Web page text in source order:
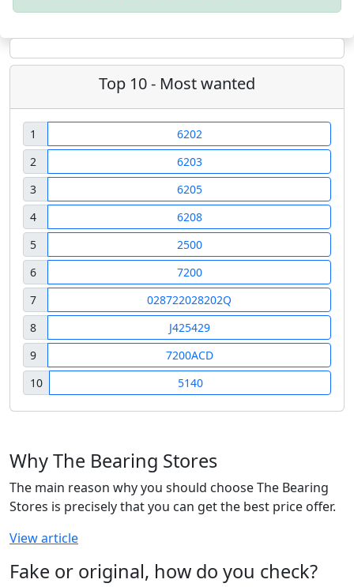
Top 10 - Most wanted
1
6202
2
6203
3
6205
4
6208
5
2500
6
7200
7
028722028202Q
8
J425429
9
7200ACD
10
5140
Why The Bearing Stores
The main reason why you should choose The Bearing
Stores is precisely that you can get the best price offer.
View article
Fake or original, how do you check?